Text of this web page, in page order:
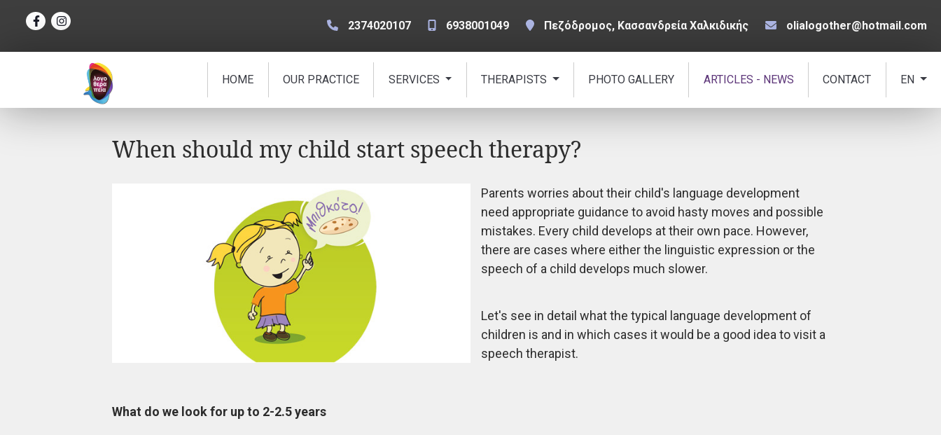
2374020107 6938001049 Πεζόδρομος, Κασσανδρεία Χαλκιδικής olialogother@hotmail.com
HOME OUR PRACTICE SERVICES THERAPISTS PHOTO GALLERY ARTICLES - NEWS CONTACT EN
When should my child start speech therapy?
Parents worries about their child's language development
need appropriate guidance to avoid hasty moves and possible
mistakes. Every child develops at their own pace. However,
there are cases where either the linguistic expression or the
speech of a child develops much slower.
Let's see in detail what the typical language development of
children is and in which cases it would be a good idea to visit a
speech therapist.
What do we look for up to 2-2.5 years